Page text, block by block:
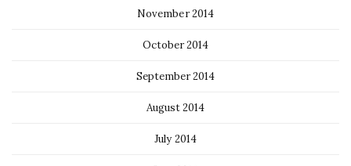
November 2014
October 2014
September 2014
August 2014
July 2014